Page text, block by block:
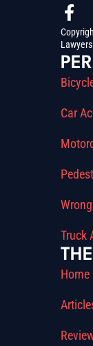
Car
Truck
Home